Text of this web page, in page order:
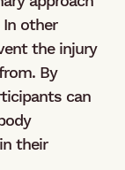
other
the injury
By
can
their